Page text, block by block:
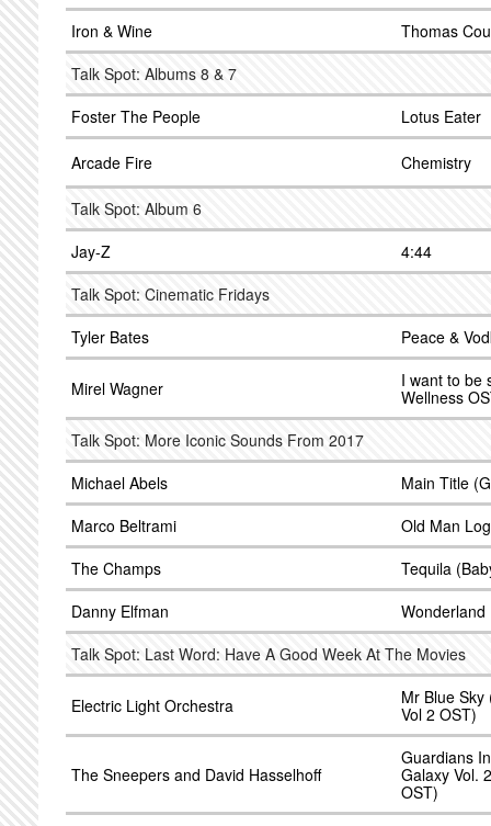
Iron & Wine
Thomas
Talk Spot: Albums 8 & 7
Foster The People
Lotus Eater
Arcade Fire Chemistry
Talk Spot: Album 6
Jay-Z
4:44
Talk Spot: Cinematic Fridays
Tyler Bates
Peace &
Mirel Wagner
I want to be
Wellness
Talk Spot: More Iconic Sounds From 2017
Michael Abels
Main Title
Marco Beltrami
Old Man
The Champs
Tequila
Danny Elfman
Wonderland
Talk Spot: Last Word: Have A Good Week At The Movies
Electric Light Orchestra
Mr Blue
Vol 2 OST)
The Sneepers and David Hasselhoff
Guardians
Galaxy Vol.
OST)